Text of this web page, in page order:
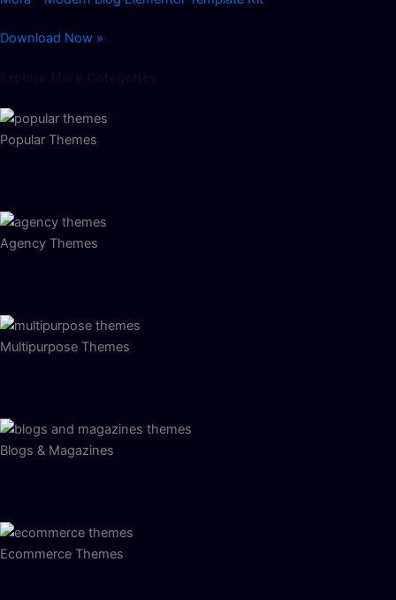
Download Now »
Popular Themes
Agency Themes
Multipurpose Themes
Blogs & Magazines
Ecommerce Themes